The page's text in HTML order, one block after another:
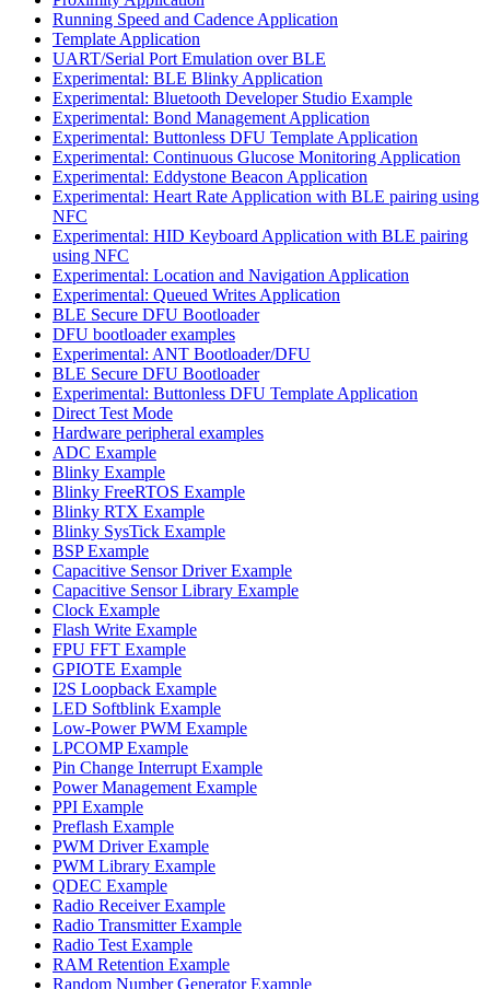
Running Speed and Cadence Application
Template Application
UART/Serial Port Emulation over BLE
Experimental: BLE Blinky Application
Experimental: Bluetooth Developer Studio Example
Experimental: Bond Management Application
Experimental: Buttonless DFU Template Application
Experimental: Continuous Glucose Monitoring Application
Experimental: Eddystone Beacon Application
Experimental: Heart Rate Application with BLE pairing using
NFC
Experimental: HID Keyboard Application with BLE pairing
using NFC
Experimental: Location and Navigation Application
Experimental: Queued Writes Application
BLE Secure DFU Bootloader
DFU bootloader examples
Experimental: ANT Bootloader/DFU
BLE Secure DFU Bootloader
Experimental: Buttonless DFU Template Application
Direct Test Mode
Hardware peripheral examples
ADC Example
Blinky Example
Blinky FreeRTOS Example
Blinky RTX Example
Blinky SysTick Example
BSP Example
Capacitive Sensor Driver Example
Capacitive Sensor Library Example
Clock Example
Flash Write Example
FPU FFT Example
GPIOTE Example
I2S Loopback Example
LED Softblink Example
Low-Power PWM Example
LPCOMP Example
Pin Change Interrupt Example
Power Management Example
PPI Example
Preflash Example
PWM Driver Example
PWM Library Example
QDEC Example
Radio Receiver Example
Radio Transmitter Example
Radio Test Example
RAM Retention Example
Random Number Generator Example